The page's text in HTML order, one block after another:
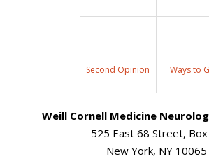
Second Opinion Ways to
Weill Cornell Medicine
525 East 68 Street,
New York, NY 10065